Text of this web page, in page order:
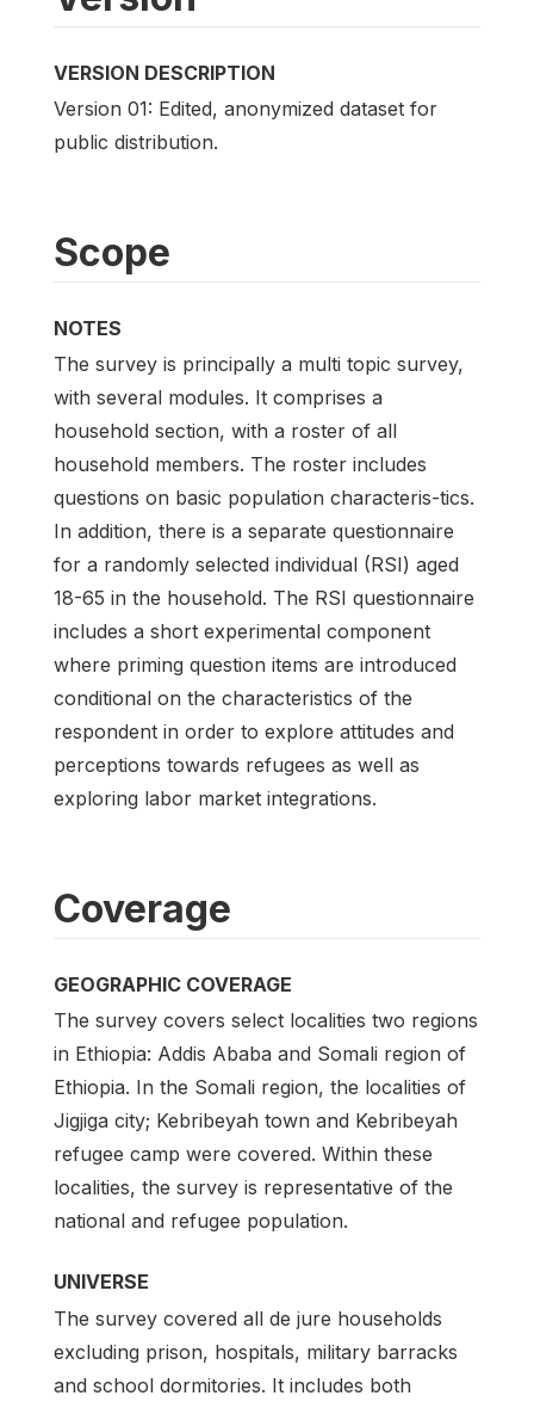
VERSION DESCRIPTION
Version 01: Edited, anonymized dataset for
public distribution.
Scope
NOTES
The survey is principally a multi topic survey,
with several modules. It comprises a
household section, with a roster of all
household members. The roster includes
questions on basic population characteris-tics.
In addition, there is a separate questionnaire
for a randomly selected individual (RSI) aged
18-65 in the household. The RSI questionnaire
includes a short experimental component
where priming question items are introduced
conditional on the characteristics of the
respondent in order to explore attitudes and
perceptions towards refugees as well as
exploring labor market integrations.
Coverage
GEOGRAPHIC COVERAGE
The survey covers select localities two regions
in Ethiopia: Addis Ababa and Somali region of
Ethiopia. In the Somali region, the localities of
Jigjiga city; Kebribeyah town and Kebribeyah
refugee camp were covered. Within these
localities, the survey is representative of the
national and refugee population.
UNIVERSE
The survey covered all de jure households
excluding prison, hospitals, military barracks
and school dormitories. It includes both